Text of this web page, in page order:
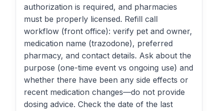
authorization is required, and pharmacies
must be properly licensed. Refill call
workflow (front office): verify pet and owner,
medication name (trazodone), preferred
pharmacy, and contact details. Ask about the
purpose (one-time event vs ongoing use) and
whether there have been any side effects or
recent medication changes—do not provide
dosing advice. Check the date of the last